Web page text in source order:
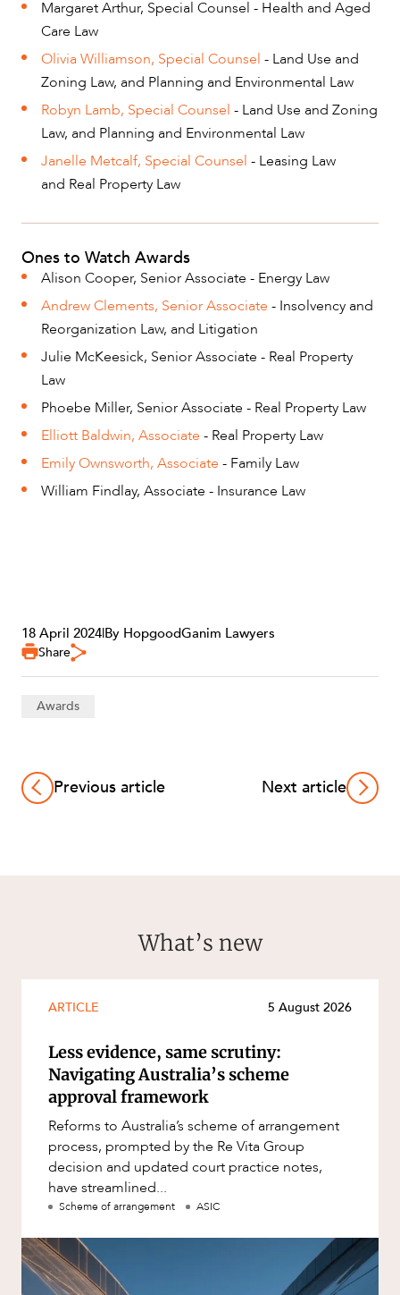
Margaret Arthur, Special Counsel - Health and Aged
Care Law
Olivia Williamson, Special Counsel - Land Use and
Zoning Law, and Planning and Environmental Law
Robyn Lamb, Special Counsel - Land Use and Zoning
Law, and Planning and Environmental Law
Janelle Metcalf, Special Counsel - Leasing Law
and Real Property Law
Ones to Watch Awards
Alison Cooper, Senior Associate - Energy Law
Andrew Clements, Senior Associate - Insolvency and
Reorganization Law, and Litigation
Julie McKeesick, Senior Associate - Real Property
Law
Phoebe Miller, Senior Associate - Real Property Law
Elliott Baldwin, Associate - Real Property Law
Emily Ownsworth, Associate - Family Law
William Findlay, Associate - Insurance Law
18 April 2024|By HopgoodGanim Lawyers
Share
Awards
Previous article Next article
What’s new
ARTICLE 5 August 2026
Less evidence, same scrutiny:
Navigating Australia’s scheme
approval framework
Reforms to Australia’s scheme of arrangement
process, prompted by the Re Vita Group
decision and updated court practice notes,
have streamlined...
Scheme of arrangement ASIC